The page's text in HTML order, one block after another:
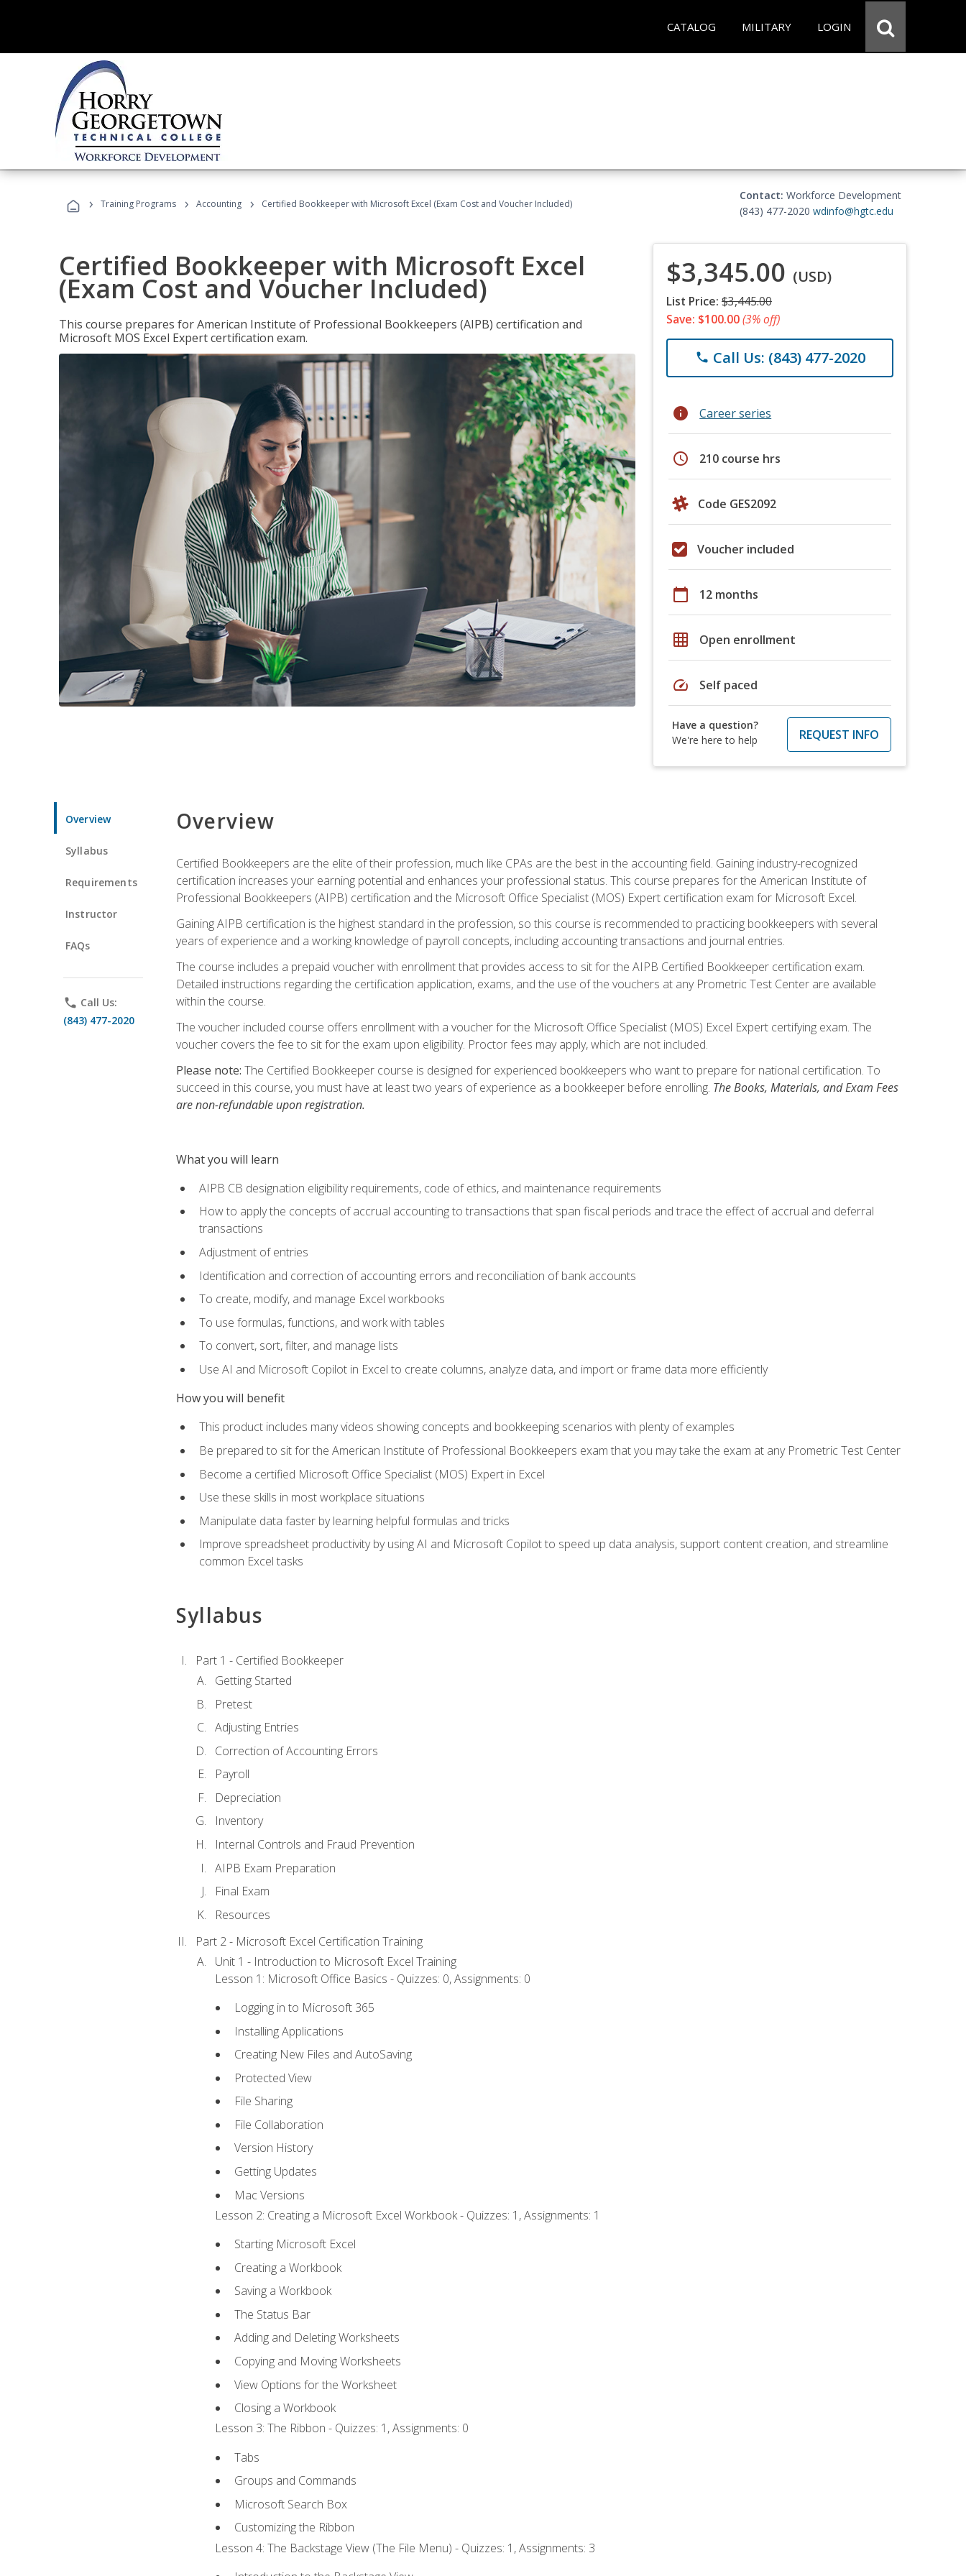
CATALOG MILITARY LOGIN
› Training Programs › Accounting › Certified Bookkeeper with Microsoft Excel (Exam Cost and Voucher Included)
Contact: Workforce Development
(843) 477-2020 wdinfo@hgtc.edu
Certified Bookkeeper with Microsoft Excel
(Exam Cost and Voucher Included)
This course prepares for American Institute of Professional Bookkeepers (AIPB) certification and
Microsoft MOS Excel Expert certification exam.
$3,345.00 (USD)
List Price: $3,445.00
Save: $100.00(3% off)
phone Call Us: (843) 477-2020
info Career series
schedule 210 course hrs
Code GES2092
Voucher included
calendar_today 12 months
grid_on Open enrollment
speed Self paced
Have a question?
We're here to help
REQUEST INFO
Overview
Syllabus
Requirements
Instructor
FAQs
phone Call Us:
(843) 477-2020
Overview
Certified Bookkeepers are the elite of their profession, much like CPAs are the best in the accounting field. Gaining industry-recognized
certification increases your earning potential and enhances your professional status. This course prepares for the American Institute of
Professional Bookkeepers (AIPB) certification and the Microsoft Office Specialist (MOS) Expert certification exam for Microsoft Excel.
Gaining AIPB certification is the highest standard in the profession, so this course is recommended to practicing bookkeepers with several
years of experience and a working knowledge of payroll concepts, including accounting transactions and journal entries.
The course includes a prepaid voucher with enrollment that provides access to sit for the AIPB Certified Bookkeeper certification exam.
Detailed instructions regarding the certification application, exams, and the use of the vouchers at any Prometric Test Center are available
within the course.
The voucher included course offers enrollment with a voucher for the Microsoft Office Specialist (MOS) Excel Expert certifying exam. The
voucher covers the fee to sit for the exam upon eligibility. Proctor fees may apply, which are not included.
Please note: The Certified Bookkeeper course is designed for experienced bookkeepers who want to prepare for national certification. To
succeed in this course, you must have at least two years of experience as a bookkeeper before enrolling. The Books, Materials, and Exam Fees
are non-refundable upon registration.
What you will learn
AIPB CB designation eligibility requirements, code of ethics, and maintenance requirements
How to apply the concepts of accrual accounting to transactions that span fiscal periods and trace the effect of accrual and deferral
transactions
Adjustment of entries
Identification and correction of accounting errors and reconciliation of bank accounts
To create, modify, and manage Excel workbooks
To use formulas, functions, and work with tables
To convert, sort, filter, and manage lists
Use AI and Microsoft Copilot in Excel to create columns, analyze data, and import or frame data more efficiently
How you will benefit
This product includes many videos showing concepts and bookkeeping scenarios with plenty of examples
Be prepared to sit for the American Institute of Professional Bookkeepers exam that you may take the exam at any Prometric Test Center
Become a certified Microsoft Office Specialist (MOS) Expert in Excel
Use these skills in most workplace situations
Manipulate data faster by learning helpful formulas and tricks
Improve spreadsheet productivity by using AI and Microsoft Copilot to speed up data analysis, support content creation, and streamline
common Excel tasks
Syllabus
Part 1 - Certified Bookkeeper
Getting Started
Pretest
Adjusting Entries
Correction of Accounting Errors
Payroll
Depreciation
Inventory
Internal Controls and Fraud Prevention
AIPB Exam Preparation
Final Exam
Resources
Part 2 - Microsoft Excel Certification Training
Unit 1 - Introduction to Microsoft Excel Training
Lesson 1: Microsoft Office Basics - Quizzes: 0, Assignments: 0
Logging in to Microsoft 365
Installing Applications
Creating New Files and AutoSaving
Protected View
File Sharing
File Collaboration
Version History
Getting Updates
Mac Versions
Lesson 2: Creating a Microsoft Excel Workbook - Quizzes: 1, Assignments: 1
Starting Microsoft Excel
Creating a Workbook
Saving a Workbook
The Status Bar
Adding and Deleting Worksheets
Copying and Moving Worksheets
View Options for the Worksheet
Closing a Workbook
Lesson 3: The Ribbon - Quizzes: 1, Assignments: 0
Tabs
Groups and Commands
Microsoft Search Box
Customizing the Ribbon
Lesson 4: The Backstage View (The File Menu) - Quizzes: 1, Assignments: 3